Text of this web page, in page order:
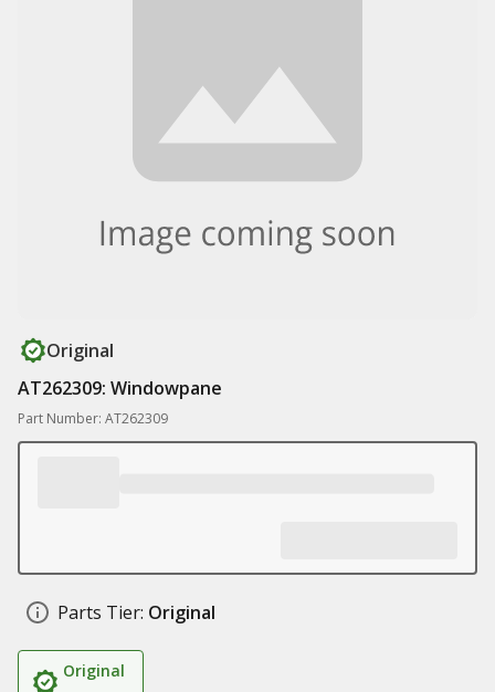
Original
AT262309: Windowpane
Part Number: AT262309
Parts Tier: Original
Original